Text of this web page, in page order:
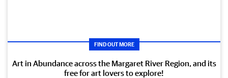
FIND OUT MORE
Art in Abundance across the Margaret River Region, and its
free for art lovers to explore!